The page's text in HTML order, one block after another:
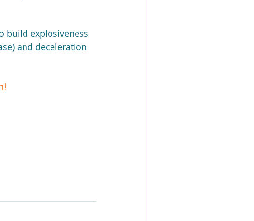
build explosiveness
and deceleration